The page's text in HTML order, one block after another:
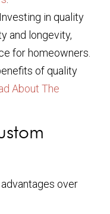
Investing in quality
and longevity,
for homeowners.
of quality
About The
over